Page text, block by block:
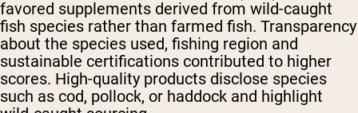
favored supplements derived from wild-caught
fish species rather than farmed fish. Transparency
about the species used, fishing region and
sustainable certifications contributed to higher
scores. High-quality products disclose species
such as cod, pollock, or haddock and highlight